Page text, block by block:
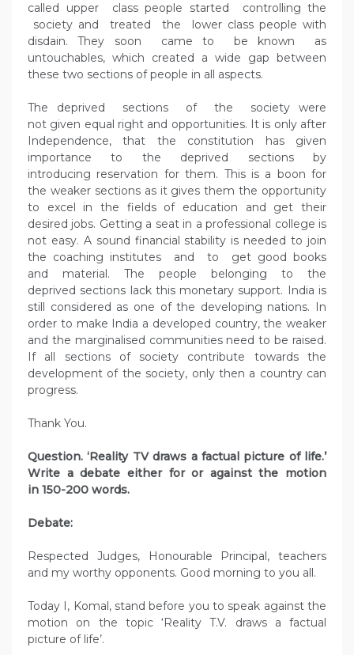
called upper class people started controlling the
society and treated the lower class people with
disdain. They soon came to be known as
untouchables, which created a wide gap between
these two sections of people in all aspects.
The deprived sections of the society were
not given equal right and opportunities. It is only after
Independence, that the constitution has given
importance to the deprived sections by
introducing reservation for them. This is a boon for
the weaker sections as it gives them the opportunity
to excel in the fields of education and get their
desired jobs. Getting a seat in a professional college is
not easy. A sound financial stability is needed to join
the coaching institutes and to get good books
and material. The people belonging to the
deprived sections lack this monetary support. India is
still considered as one of the developing nations. In
order to make India a developed country, the weaker
and the marginalised communities need to be raised.
If all sections of society contribute towards the
development of the society, only then a country can
progress.
Thank You.
Question. ‘Reality TV draws a factual picture of life.’
Write a debate either for or against the motion
in 150-200 words.
Debate:
Respected Judges, Honourable Principal, teachers
and my worthy opponents. Good morning to you all.
Today I, Komal, stand before you to speak against the
motion on the topic ‘Reality T.V. draws a factual
picture of life’.